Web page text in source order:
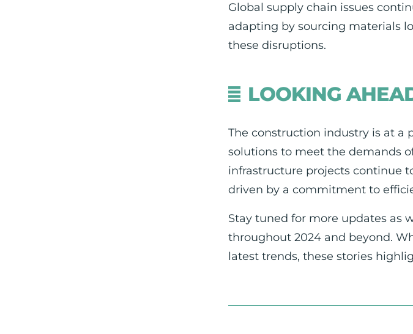
Global supply chain issues
adapting by sourcing materials
these disruptions.
LOOKING
The construction industry is at
solutions to meet the demands
infrastructure projects continue
driven by a commitment to
Stay tuned for more updates as
throughout 2024 and beyond.
latest trends, these stories